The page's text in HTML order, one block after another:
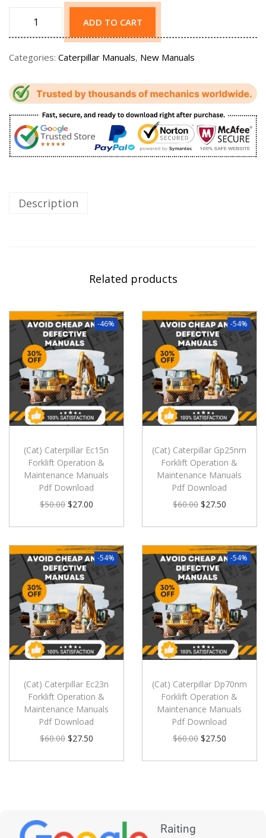
ADD TO CART
Categories: Caterpillar Manuals, New Manuals
Description
Related products
-46%
(Cat) Caterpillar Ec15n
Forklift Operation &
Maintenance Manuals
Pdf Download
$50.00 $27.00
-54%
(Cat) Caterpillar Gp25nm
Forklift Operation &
Maintenance Manuals
Pdf Download
$60.00 $27.50
-54%
(Cat) Caterpillar Ec23n
Forklift Operation &
Maintenance Manuals
Pdf Download
$60.00 $27.50
-54%
(Cat) Caterpillar Dp70nm
Forklift Operation &
Maintenance Manuals
Pdf Download
$60.00 $27.50
Raiting